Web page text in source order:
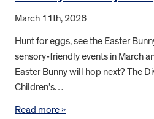
March 11th, 2026
Hunt for eggs, see the Easter
sensory-friendly events in March
Easter Bunny will hop next? The
Children’s…
Read more »